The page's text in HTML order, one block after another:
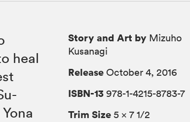
heal
Story and Art by Mizuho
Kusanagi
Release October 4, 2016
ISBN-13 978-1-4215-8783-7
Trim Size 5 × 7 1/2